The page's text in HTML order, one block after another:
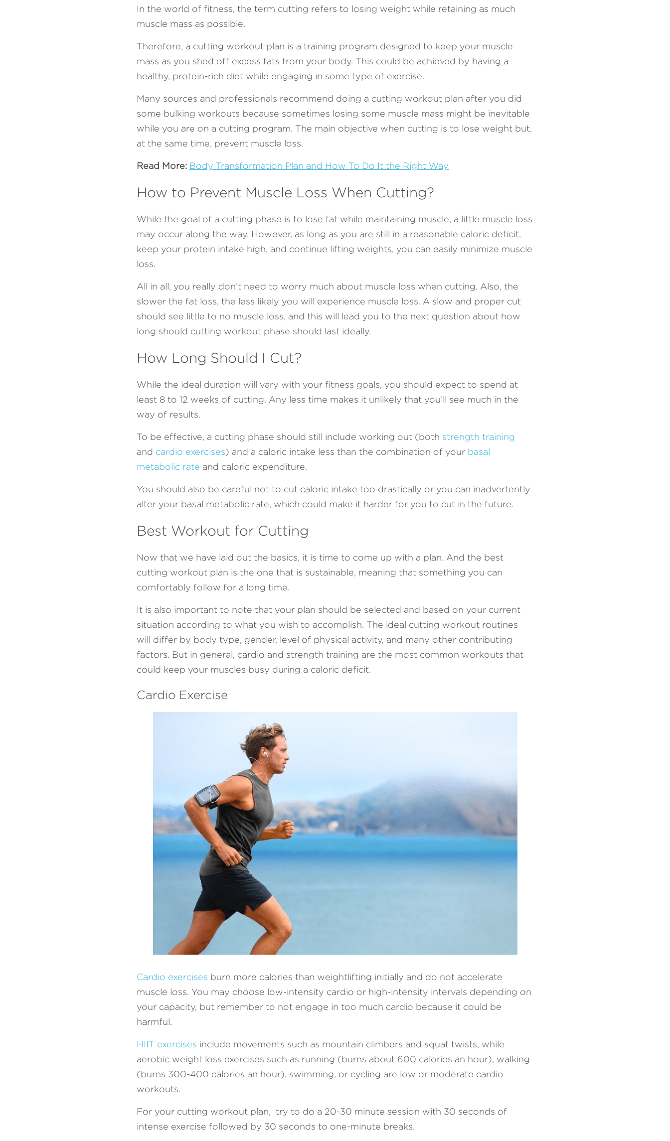
In the world of fitness, the term cutting refers to losing weight while retaining as much
muscle mass as possible.
Therefore, a cutting workout plan is a training program designed to keep your muscle
mass as you shed off excess fats from your body. This could be achieved by having a
healthy, protein-rich diet while engaging in some type of exercise.
Many sources and professionals recommend doing a cutting workout plan after you did
some bulking workouts because sometimes losing some muscle mass might be inevitable
while you are on a cutting program. The main objective when cutting is to lose weight but,
at the same time, prevent muscle loss.
Read More: Body Transformation Plan and How To Do It the Right Way
How to Prevent Muscle Loss When Cutting?
While the goal of a cutting phase is to lose fat while maintaining muscle, a little muscle loss
may occur along the way. However, as long as you are still in a reasonable caloric deficit,
keep your protein intake high, and continue lifting weights, you can easily minimize muscle
loss.
All in all, you really don’t need to worry much about muscle loss when cutting. Also, the
slower the fat loss, the less likely you will experience muscle loss. A slow and proper cut
should see little to no muscle loss, and this will lead you to the next question about how
long should cutting workout phase should last ideally.
How Long Should I Cut?
While the ideal duration will vary with your fitness goals, you should expect to spend at
least 8 to 12 weeks of cutting. Any less time makes it unlikely that you’ll see much in the
way of results.
To be effective, a cutting phase should still include working out (both strength training
and cardio exercises) and a caloric intake less than the combination of your basal
metabolic rate and caloric expenditure.
You should also be careful not to cut caloric intake too drastically or you can inadvertently
alter your basal metabolic rate, which could make it harder for you to cut in the future.
Best Workout for Cutting
Now that we have laid out the basics, it is time to come up with a plan. And the best
cutting workout plan is the one that is sustainable, meaning that something you can
comfortably follow for a long time.
It is also important to note that your plan should be selected and based on your current
situation according to what you wish to accomplish. The ideal cutting workout routines
will differ by body type, gender, level of physical activity, and many other contributing
factors. But in general, cardio and strength training are the most common workouts that
could keep your muscles busy during a caloric deficit.
Cardio Exercise
Cardio exercises burn more calories than weightlifting initially and do not accelerate
muscle loss. You may choose low-intensity cardio or high-intensity intervals depending on
your capacity, but remember to not engage in too much cardio because it could be
harmful.
HIIT exercises include movements such as mountain climbers and squat twists, while
aerobic weight loss exercises such as running (burns about 600 calories an hour), walking
(burns 300-400 calories an hour), swimming, or cycling are low or moderate cardio
workouts.
For your cutting workout plan,  try to do a 20-30 minute session with 30 seconds of
intense exercise followed by 30 seconds to one-minute breaks.